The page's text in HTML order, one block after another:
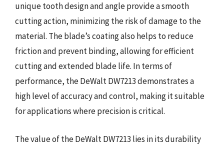
unique tooth design and angle provide a smooth
cutting action, minimizing the risk of damage to the
material. The blade’s coating also helps to reduce
friction and prevent binding, allowing for efficient
cutting and extended blade life. In terms of
performance, the DeWalt DW7213 demonstrates a
high level of accuracy and control, making it suitable
for applications where precision is critical.
The value of the DeWalt DW7213 lies in its durability